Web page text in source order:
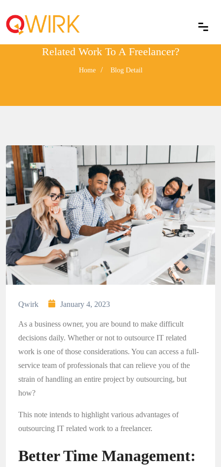
Why Should You Outsource Your IT
Related Work To A Freelancer?
Home Blog Detail
Qwirk January 4, 2023
As a business owner, you are bound to make difficult
decisions daily. Whether or not to outsource IT related
work is one of those considerations. You can access a full-
service team of professionals that can relieve you of the
strain of handling an entire project by outsourcing, but
how?
This note intends to highlight various advantages of
outsourcing IT related work to a freelancer.
Better Time Management: